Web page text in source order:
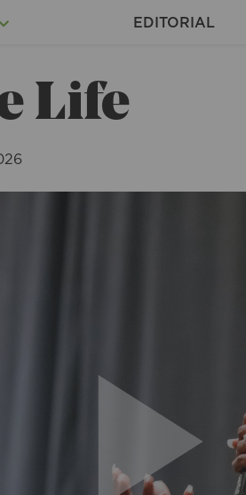
EDITORIAL
Life